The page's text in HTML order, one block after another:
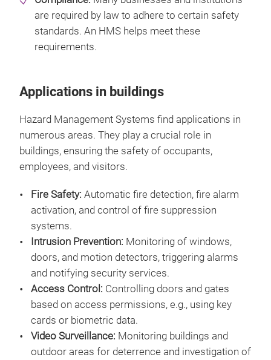
are required by law to adhere to certain safety
standards. An HMS helps meet these
requirements.
Applications in buildings
Hazard Management Systems find applications in
numerous areas. They play a crucial role in
buildings, ensuring the safety of occupants,
employees, and visitors.
Fire Safety: Automatic fire detection, fire alarm
activation, and control of fire suppression
systems.
Intrusion Prevention: Monitoring of windows,
doors, and motion detectors, triggering alarms
and notifying security services.
Access Control: Controlling doors and gates
based on access permissions, e.g., using key
cards or biometric data.
Video Surveillance: Monitoring buildings and
outdoor areas for deterrence and investigation of